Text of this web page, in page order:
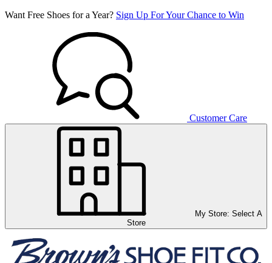
Want Free Shoes for a Year? Sign Up For Your Chance to Win
Customer Care
My Store: Select A
Store